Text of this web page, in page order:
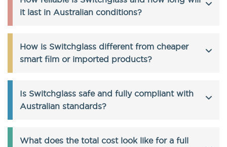
it last in Australian conditions?
How is Switchglass different from cheaper
smart film or imported products?
Is Switchglass safe and fully compliant with
Australian standards?
What does the total cost look like for a full